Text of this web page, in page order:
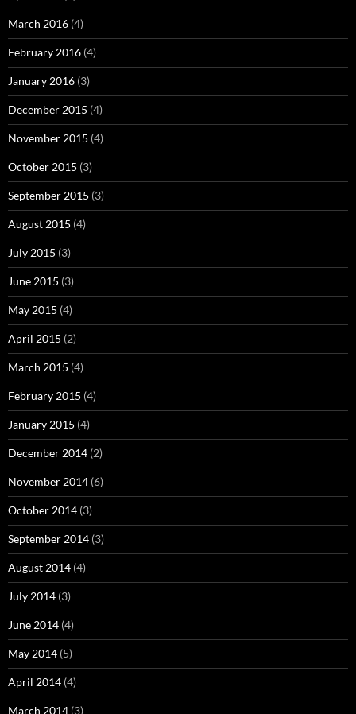
March 2016 (4)
February 2016 (4)
January 2016 (3)
December 2015 (4)
November 2015 (4)
October 2015 (3)
September 2015 (3)
August 2015 (4)
July 2015 (3)
June 2015 (3)
May 2015 (4)
April 2015 (2)
March 2015 (4)
February 2015 (4)
January 2015 (4)
December 2014 (2)
November 2014 (6)
October 2014 (3)
September 2014 (3)
August 2014 (4)
July 2014 (3)
June 2014 (4)
May 2014 (5)
April 2014 (4)
March 2014 (3)